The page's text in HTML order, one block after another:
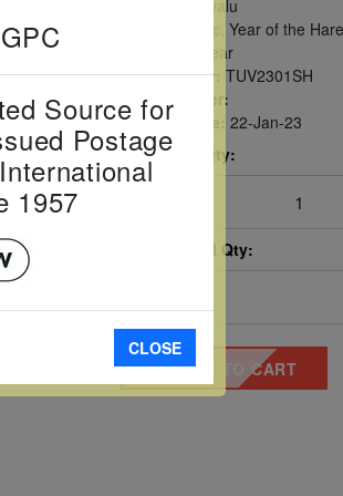
Tuvalu
Zodiac, Year of the
Lunar New Year
Item Number: TUV2301SH
Scott Number:
Date of Issue:
22-Jan-23
Perforated Qty:
Imperforated Qty:
ADD TO CART
Source for
Postage
1957
CLOSE